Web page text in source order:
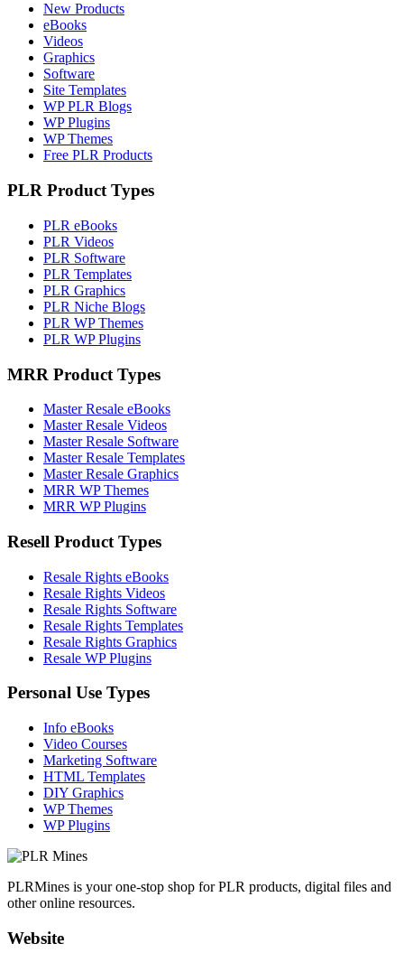
New Products
eBooks
Videos
Graphics
Software
Site Templates
WP PLR Blogs
WP Plugins
WP Themes
Free PLR Products
PLR Product Types
PLR eBooks
PLR Videos
PLR Software
PLR Templates
PLR Graphics
PLR Niche Blogs
PLR WP Themes
PLR WP Plugins
MRR Product Types
Master Resale eBooks
Master Resale Videos
Master Resale Software
Master Resale Templates
Master Resale Graphics
MRR WP Themes
MRR WP Plugins
Resell Product Types
Resale Rights eBooks
Resale Rights Videos
Resale Rights Software
Resale Rights Templates
Resale Rights Graphics
Resale WP Plugins
Personal Use Types
Info eBooks
Video Courses
Marketing Software
HTML Templates
DIY Graphics
WP Themes
WP Plugins
PLRMines is your one-stop shop for PLR products, digital files and
other online resources.
Website